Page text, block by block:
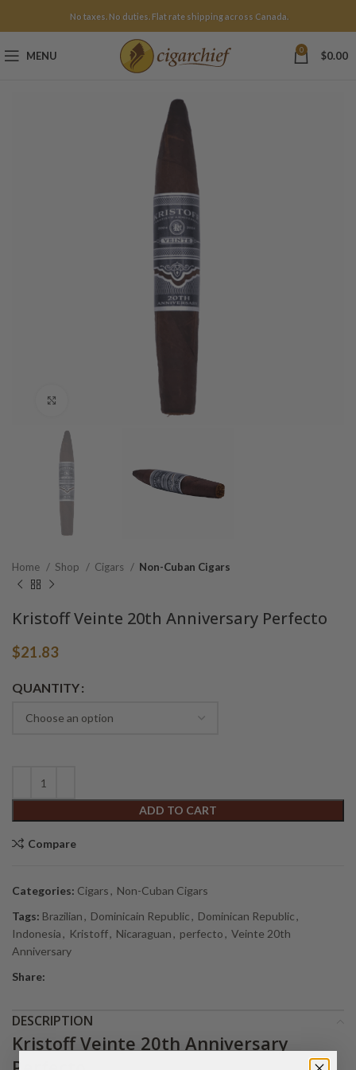
No taxes. No duties. Flat rate shipping across Canada.
MENU 0 $0.00
Home Shop Cigars Non-Cuban Cigars
Kristoff Veinte 20th Anniversary Perfecto
$21.83
QUANTITY
ADD TO CART
Alternative:
Compare
Categories: Cigars, Non-Cuban Cigars
Tags: Brazilian, Dominicain Republic, Dominican Republic,
Indonesia, Kristoff, Nicaraguan, perfecto, Veinte 20th
Anniversary
Share:
DESCRIPTION
Kristoff Veinte 20th Anniversary